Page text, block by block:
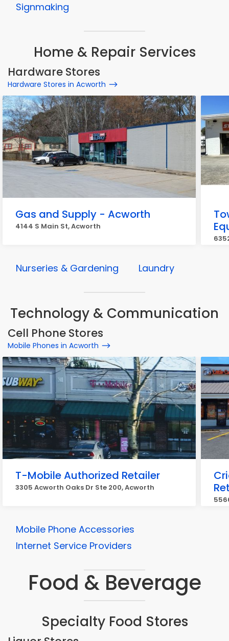
Signmaking
Home & Repair Services
Hardware Stores
Hardware Stores in Acworth
Gas and Supply - Acworth
4144 S Main St, Acworth
Nurseries & Gardening Laundry
Technology & Communication
Cell Phone Stores
Mobile Phones in Acworth
T-Mobile Authorized Retailer
3305 Acworth Oaks Dr Ste 200, Acworth
Mobile Phone Accessories
Internet Service Providers
Food & Beverage
Specialty Food Stores